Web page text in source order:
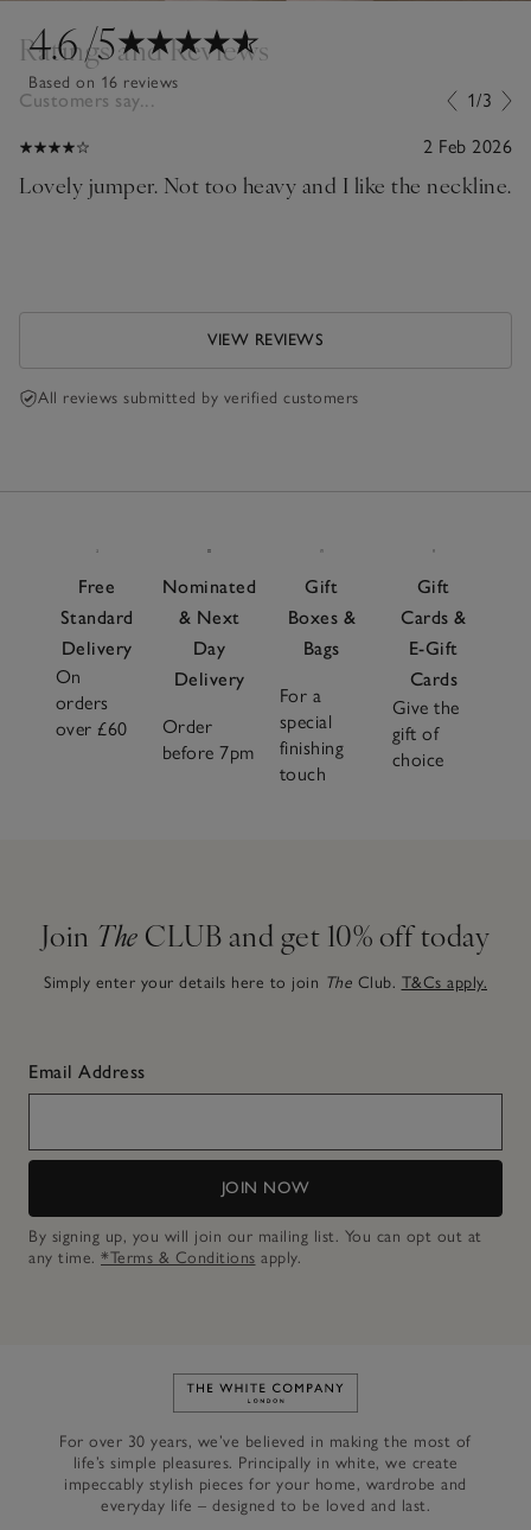
4.6/5
Based on 16 reviews
Ratings and Reviews
Customers say... 1/3
2 Feb 2026
Lovely jumper. Not too heavy and I like the neckline.
VIEW REVIEWS
All reviews submitted by verified customers
Free
Standard
Delivery
On
orders
over £60
Nominated
& Next
Day
Delivery
Order
before 7pm
Gift
Boxes &
Bags
For a
special
finishing
touch
Gift
Cards &
E-Gift
Cards
Give the
gift of
choice
Join The CLUB and get 10% off today
Simply enter your details here to join The Club. T&Cs apply.
Email Address
JOIN NOW
By signing up, you will join our mailing list. You can opt out at
any time. *Terms & Conditions apply.
Link to The White Company's
For over 30 years, we’ve believed in making the most of
life’s simple pleasures. Principally in white, we create
impeccably stylish pieces for your home, wardrobe and
everyday life – designed to be loved and last.